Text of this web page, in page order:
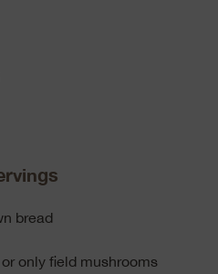
bread
only field mushrooms